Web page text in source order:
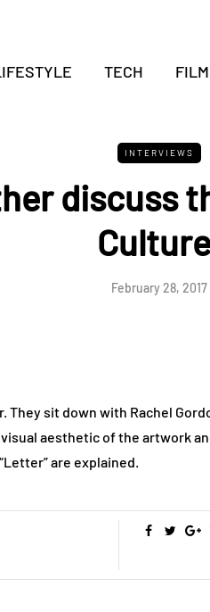
TECH FILM
INTERVIEWS
discuss
February 28, 2017
They sit down with Rachel
aesthetic of the artwork
are explained.